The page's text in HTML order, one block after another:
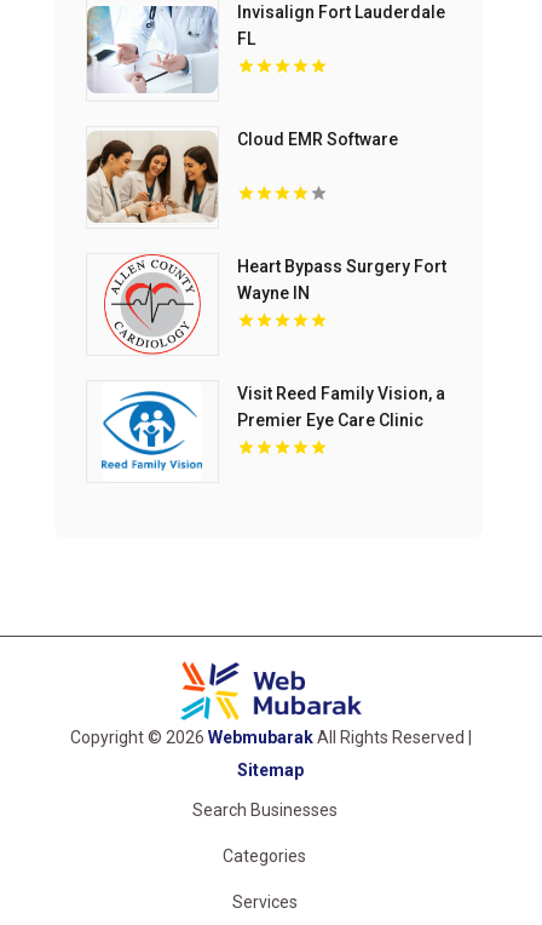
Invisalign Fort Lauderdale
FL
Cloud EMR Software
Heart Bypass Surgery Fort
Wayne IN
Visit Reed Family Vision, a
Premier Eye Care Clinic
Olathe Kansas
Copyright © 2026 WebmubarakAll Rights Reserved |
Sitemap
Search Businesses
Categories
Services